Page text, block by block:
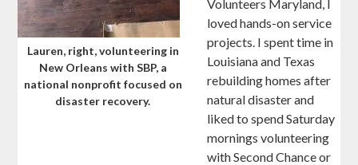
Lauren, right, volunteering in
New Orleans with SBP, a
national nonprofit focused on
disaster recovery.
Volunteers Maryland, I
loved hands-on service
projects. I spent time in
Louisiana and Texas
rebuilding homes after
natural disaster and
liked to spend Saturday
mornings volunteering
with Second Chance or